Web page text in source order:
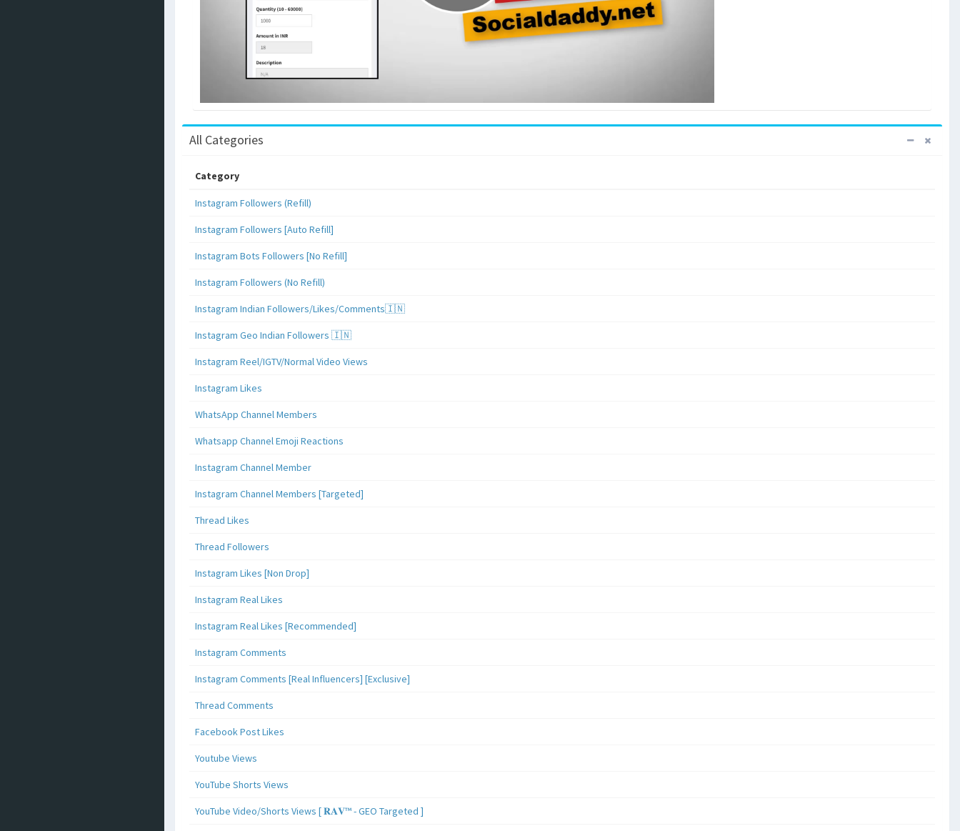
All Categories
Category
Instagram Followers (Refill)
Instagram Followers [Auto Refill]
Instagram Bots Followers [No Refill]
Instagram Followers (No Refill)
Instagram Indian Followers/Likes/Comments🇮🇳
Instagram Geo Indian Followers 🇮🇳
Instagram Reel/IGTV/Normal Video Views
Instagram Likes
WhatsApp Channel Members
Whatsapp Channel Emoji Reactions
Instagram Channel Member
Instagram Channel Members [Targeted]
Thread Likes
Thread Followers
Instagram Likes [Non Drop]
Instagram Real Likes
Instagram Real Likes [Recommended]
Instagram Comments
Instagram Comments [Real Influencers] [Exclusive]
Thread Comments
Facebook Post Likes
Youtube Views
YouTube Shorts Views
YouTube Video/Shorts Views [ 𝐑𝐀𝐕™ - GEO Targeted ]